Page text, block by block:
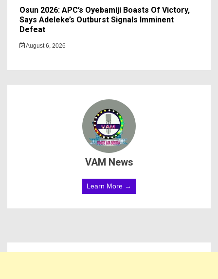
Osun 2026: APC’s Oyebamiji Boasts Of Victory,
Says Adeleke’s Outburst Signals Imminent
Defeat
August 6, 2026
VAM News
Learn More →